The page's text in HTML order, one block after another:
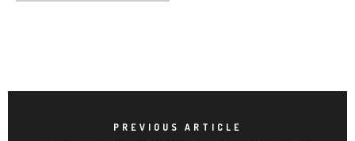
PREVIOUS ARTICLE